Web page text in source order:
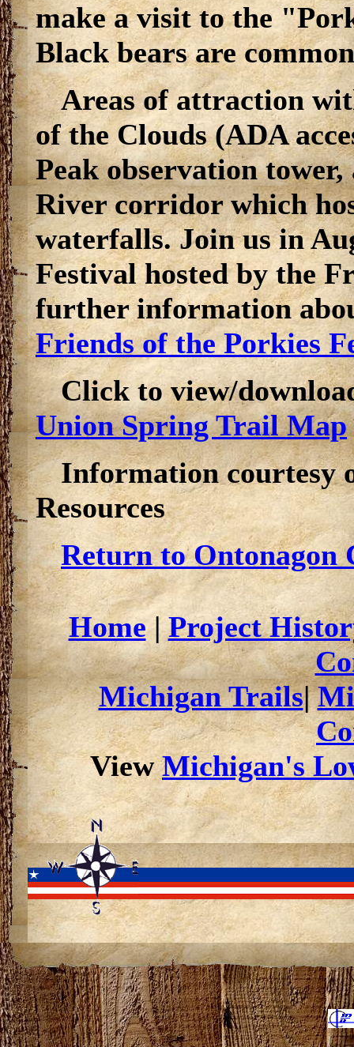
make a visit to the
Black bears are
Areas of attraction
of the Clouds (ADA
Peak observation
River corridor which
waterfalls. Join us in
Festival hosted by the
further information
Friends of the Porkies
Click to view/
Union Spring Trail Map
Information courtesy
Resources
Return to Ontonagon
Home|Project
Michigan Trails|
ViewMichigan's